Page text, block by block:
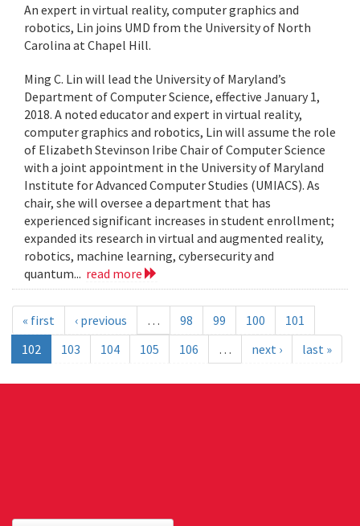
An expert in virtual reality, computer graphics and
robotics, Lin joins UMD from the University of North
Carolina at Chapel Hill.
Ming C. Lin will lead the University of Maryland’s
Department of Computer Science, effective January 1,
2018. A noted educator and expert in virtual reality,
computer graphics and robotics, Lin will assume the role
of Elizabeth Stevinson Iribe Chair of Computer Science
with a joint appointment in the University of Maryland
Institute for Advanced Computer Studies (UMIACS). As
chair, she will oversee a department that has
experienced significant increases in student enrollment;
expanded its research in virtual and augmented reality,
robotics, machine learning, cybersecurity and
quantum... read more
« first ‹ previous … 98 99 100
101
102
103 104 105 106 … next › last »